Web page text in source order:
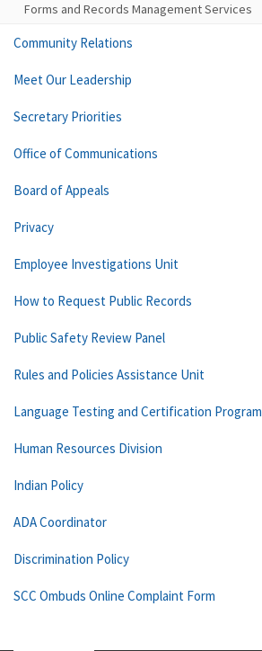
Forms and Records Management Services
Community Relations
Meet Our Leadership
Secretary Priorities
Office of Communications
Board of Appeals
Privacy
Employee Investigations Unit
How to Request Public Records
Public Safety Review Panel
Rules and Policies Assistance Unit
Language Testing and Certification Program
Human Resources Division
Indian Policy
ADA Coordinator
Discrimination Policy
SCC Ombuds Online Complaint Form